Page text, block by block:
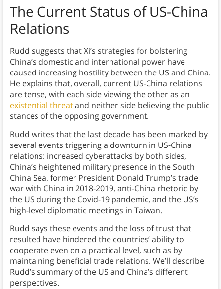
The Current Status of US-China
Relations
Rudd suggests that Xi’s strategies for bolstering
China’s domestic and international power have
caused increasing hostility between the US and China.
He explains that, overall, current US-China relations
are tense, with each side viewing the other as an
existential threatand neither side believing the public
stances of the opposing government.
Rudd writes that the last decade has been marked by
several events triggering a downturn in US-China
relations: increased cyberattacks by both sides,
China’s heightened military presence in the South
China Sea, former President Donald Trump’s trade
war with China in 2018-2019, anti-China rhetoric by
the US during the Covid-19 pandemic, and the US’s
high-level diplomatic meetings in Taiwan.
Rudd says these events and the loss of trust that
resulted have hindered the countries’ ability to
cooperate even on a practical level, such as by
maintaining beneficial trade relations. We’ll describe
Rudd’s summary of the US and China’s different
perspectives.